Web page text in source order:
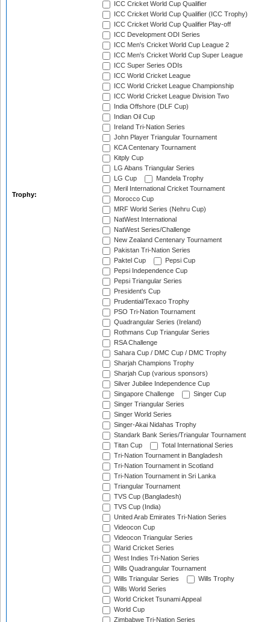
Trophy:
ICC Cricket World Cup Qualifier
ICC Cricket World Cup Qualifier (ICC Trophy)
ICC Cricket World Cup Qualifier Play-off
ICC Development ODI Series
ICC Men's Cricket World Cup League 2
ICC Men's Cricket World Cup Super League
ICC Super Series ODIs
ICC World Cricket League
ICC World Cricket League Championship
ICC World Cricket League Division Two
India Offshore (DLF Cup)
Indian Oil Cup
Ireland Tri-Nation Series
John Player Triangular Tournament
KCA Centenary Tournament
Kitply Cup
LG Abans Triangular Series
LG Cup
Mandela Trophy
Meril International Cricket Tournament
Morocco Cup
MRF World Series (Nehru Cup)
NatWest International
NatWest Series/Challenge
New Zealand Centenary Tournament
Pakistan Tri-Nation Series
Paktel Cup
Pepsi Cup
Pepsi Independence Cup
Pepsi Triangular Series
President's Cup
Prudential/Texaco Trophy
PSO Tri-Nation Tournament
Quadrangular Series (Ireland)
Rothmans Cup Triangular Series
RSA Challenge
Sahara Cup / DMC Cup / DMC Trophy
Sharjah Champions Trophy
Sharjah Cup (various sponsors)
Silver Jubilee Independence Cup
Singapore Challenge
Singer Cup
Singer Triangular Series
Singer World Series
Singer-Akai Nidahas Trophy
Standark Bank Series/Triangular Tournament
Titan Cup
Total International Series
Tri-Nation Tournament in Bangladesh
Tri-Nation Tournament in Scotland
Tri-Nation Tournament in Sri Lanka
Triangular Tournament
TVS Cup (Bangladesh)
TVS Cup (India)
United Arab Emirates Tri-Nation Series
Videocon Cup
Videocon Triangular Series
Warid Cricket Series
West Indies Tri-Nation Series
Wills Quadrangular Tournament
Wills Triangular Series
Wills Trophy
Wills World Series
World Cricket Tsunami Appeal
World Cup
Zimbabwe Tri-Nation Series